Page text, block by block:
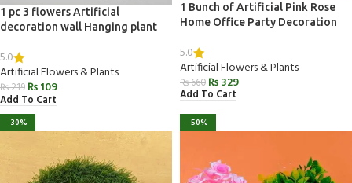
1 pc 3 flowers Artificial
decoration wall Hanging plant
5.0
Artificial Flowers & Plants
₨219 ₨109
Add To Cart
1 Bunch of Artificial Pink Rose
Home Office Party Decoration
5.0
Artificial Flowers & Plants
₨660 ₨329
Add To Cart
-30% -50%